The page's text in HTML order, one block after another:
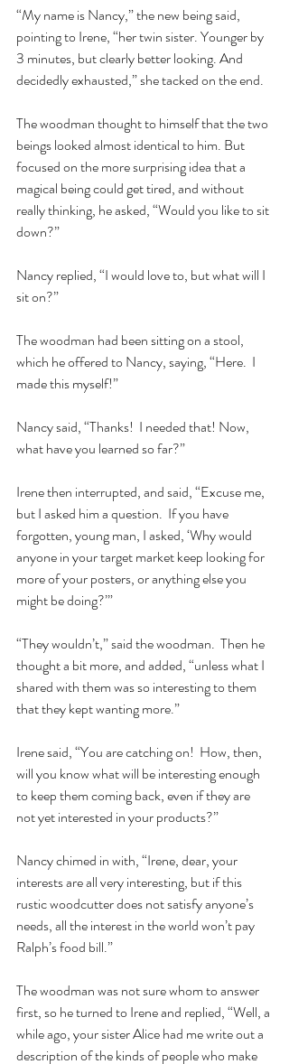
“My name is Nancy,” the new being said,
pointing to Irene, “her twin sister. Younger by
3 minutes, but clearly better looking. And
decidedly exhausted,” she tacked on the end.
The woodman thought to himself that the two
beings looked almost identical to him. But
focused on the more surprising idea that a
magical being could get tired, and without
really thinking, he asked, “Would you like to sit
down?”
Nancy replied, “I would love to, but what will I
sit on?”
The woodman had been sitting on a stool,
which he offered to Nancy, saying, “Here.  I
made this myself!”
Nancy said, “Thanks!  I needed that! Now,
what have you learned so far?”
Irene then interrupted, and said, “Excuse me,
but I asked him a question.  If you have
forgotten, young man, I asked, ‘Why would
anyone in your target market keep looking for
more of your posters, or anything else you
might be doing?’”
“They wouldn’t,” said the woodman.  Then he
thought a bit more, and added, “unless what I
shared with them was so interesting to them
that they kept wanting more.”
Irene said, “You are catching on!  How, then,
will you know what will be interesting enough
to keep them coming back, even if they are
not yet interested in your products?”
Nancy chimed in with, “Irene, dear, your
interests are all very interesting, but if this
rustic woodcutter does not satisfy anyone’s
needs, all the interest in the world won’t pay
Ralph’s food bill.”
The woodman was not sure whom to answer
first, so he turned to Irene and replied, “Well, a
while ago, your sister Alice had me write out a
description of the kinds of people who make